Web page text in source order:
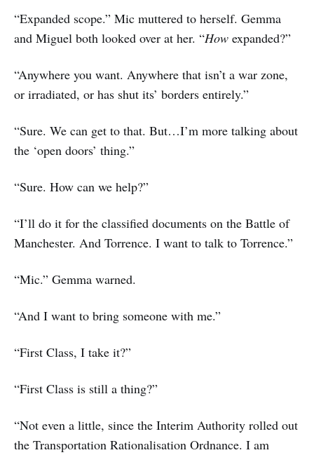
“Expanded scope.” Mic muttered to herself. Gemma
and Miguel both looked over at her. “How expanded?”
“Anywhere you want. Anywhere that isn’t a war zone,
or irradiated, or has shut its’ borders entirely.”
“Sure. We can get to that. But…I’m more talking about
the ‘open doors’ thing.”
“Sure. How can we help?”
“I’ll do it for the classified documents on the Battle of
Manchester. And Torrence. I want to talk to Torrence.”
“Mic.” Gemma warned.
“And I want to bring someone with me.”
“First Class, I take it?”
“First Class is still a thing?”
“Not even a little, since the Interim Authority rolled out
the Transportation Rationalisation Ordnance. I am